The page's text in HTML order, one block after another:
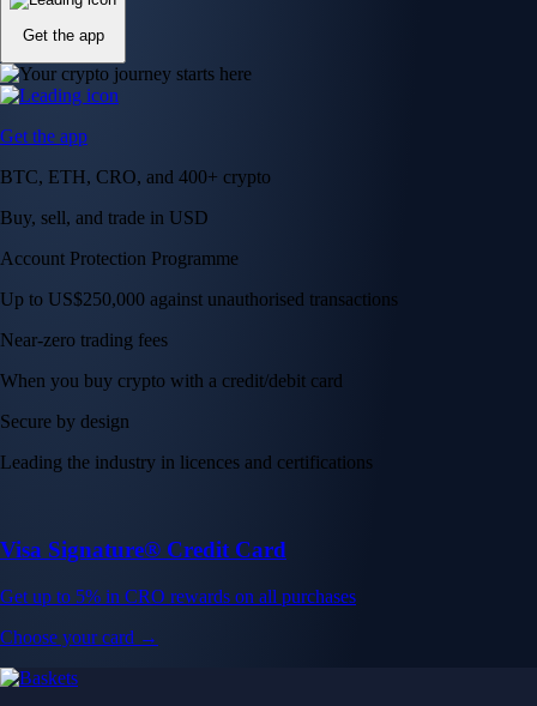
Get the app
Get the app
BTC, ETH, CRO, and 400+ crypto
Buy, sell, and trade in USD
Account Protection Programme
Up to US$250,000 against unauthorised transactions
Near-zero trading fees
When you buy crypto with a credit/debit card
Secure by design
Leading the industry in licences and certifications
Visa Signature® Credit Card
Get up to 5% in CRO rewards on all purchases
Choose your card →